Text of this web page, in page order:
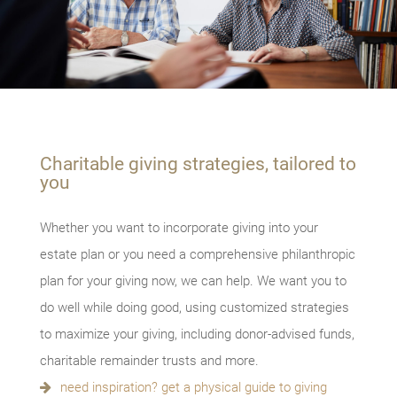
Charitable giving strategies, tailored to
you
Whether you want to incorporate giving into your
estate plan or you need a comprehensive philanthropic
plan for your giving now, we can help. We want you to
do well while doing good, using customized strategies
to maximize your giving, including donor-advised funds,
charitable remainder trusts and more.
need inspiration? get a physical guide to giving